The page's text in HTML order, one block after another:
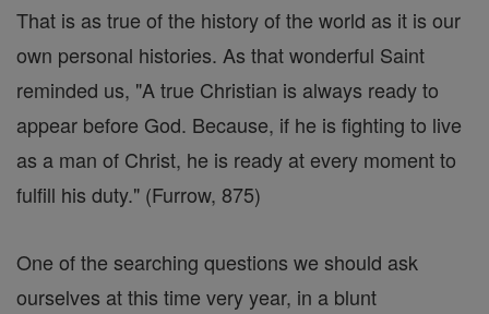
That is as true of the history of the world as it is our
own personal histories. As that wonderful Saint
reminded us, "A true Christian is always ready to
appear before God. Because, if he is fighting to live
as a man of Christ, he is ready at every moment to
fulfill his duty." (Furrow, 875)
One of the searching questions we should ask
ourselves at this time very year, in a blunt